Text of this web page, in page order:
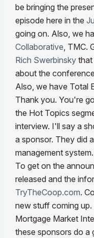
be bringing the
episode here in the
going on. Also, we
Collaborative, TMC.
Rich Swerbinsky that
about the
Also, we have Total
Thank you. You're
the Hot Topics
interview. I'll say a
a sponsor. They did
management
To get on the
released and the
TryTheCoop.com.
new stuff coming up.
Mortgage Market
these sponsors do a